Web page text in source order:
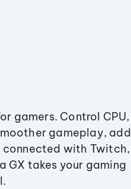
gamers. Control CPU,
gameplay, add
connected with Twitch,
GX takes your gaming